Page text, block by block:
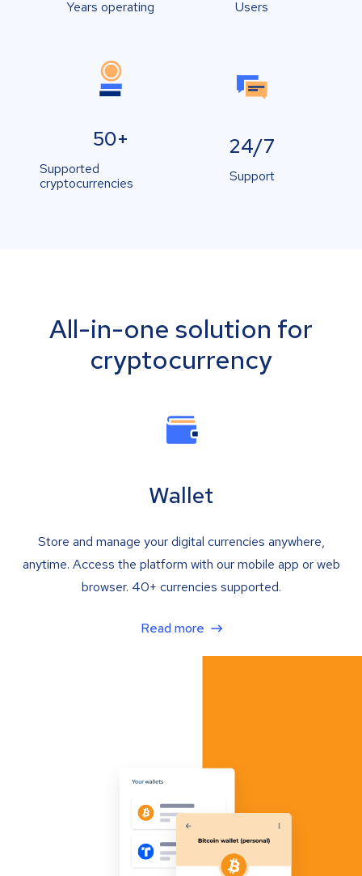
Years operating Users
50+
Supported
cryptocurrencies
24/7
Support
All-in-one solution for
cryptocurrency
Wallet
Store and manage your digital currencies anywhere,
anytime. Access the platform with our mobile app or web
browser. 40+ currencies supported.
Read more